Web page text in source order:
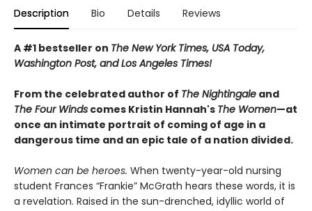
Description Bio Details Reviews
A #1 bestseller on The New York Times, USA Today,
Washington Post, and Los Angeles Times!
From the celebrated author of The Nightingale and
The Four Winds comes Kristin Hannah's The Women—at
once an intimate portrait of coming of age in a
dangerous time and an epic tale of a nation divided.
Women can be heroes. When twenty-year-old nursing
student Frances “Frankie” McGrath hears these words, it is
a revelation. Raised in the sun-drenched, idyllic world of